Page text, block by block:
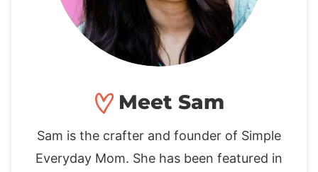
Meet Sam
Sam is the crafter and founder of Simple
Everyday Mom. She has been featured in